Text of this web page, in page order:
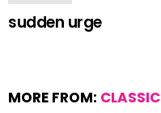
sudden urge
MORE FROM: CLASSIC